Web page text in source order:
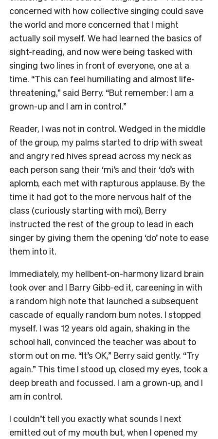
concerned with how collective singing could save
the world and more concerned that I might
actually soil myself. We had learned the basics of
sight-reading, and now were being tasked with
singing two lines in front of everyone, one at a
time. “This can feel humiliating and almost life-
threatening,” said Berry. “But remember: I am a
grown-up and I am in control.”
Reader, I was not in control. Wedged in the middle
of the group, my palms started to drip with sweat
and angry red hives spread across my neck as
each person sang their ‘mi’s and their ‘do’s with
aplomb, each met with rapturous applause. By the
time it had got to the more nervous half of the
class (curiously starting with moi), Berry
instructed the rest of the group to lead in each
singer by giving them the opening ‘do’ note to ease
them into it.
Immediately, my hellbent-on-harmony lizard brain
took over and I Barry Gibb-ed it, careening in with
a random high note that launched a subsequent
cascade of equally random bum notes. I stopped
myself. I was 12 years old again, shaking in the
school hall, convinced the teacher was about to
storm out on me. “It’s OK,” Berry said gently. “Try
again.” This time I stood up, closed my eyes, took a
deep breath and focussed. I am a grown-up, and I
am in control.
I couldn’t tell you exactly what sounds I next
emitted out of my mouth but, when I opened my